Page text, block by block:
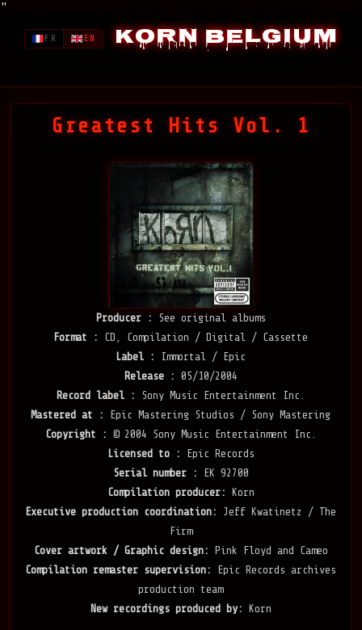
"
Korn Belgium
FR EN
Greatest Hits Vol. 1
Producer :
See original albums
Format :
CD, Compilation / Digital / Cassette
Label :
Immortal / Epic
Release : 05/10/2004
Record label :
Sony Music Entertainment Inc.
Mastered at :
Epic Mastering Studios / Sony Mastering
Copyright : © 2004 Sony Music Entertainment Inc.
Licensed to :
Epic Records
Serial number :
EK 92700
Compilation producer:
Korn
Executive production coordination:
Jeff Kwatinetz / The
Firm
Cover artwork / Graphic design:
Pink Floyd and Cameo
Compilation remaster supervision:
Epic Records archives
production team
New recordings produced by:
Korn